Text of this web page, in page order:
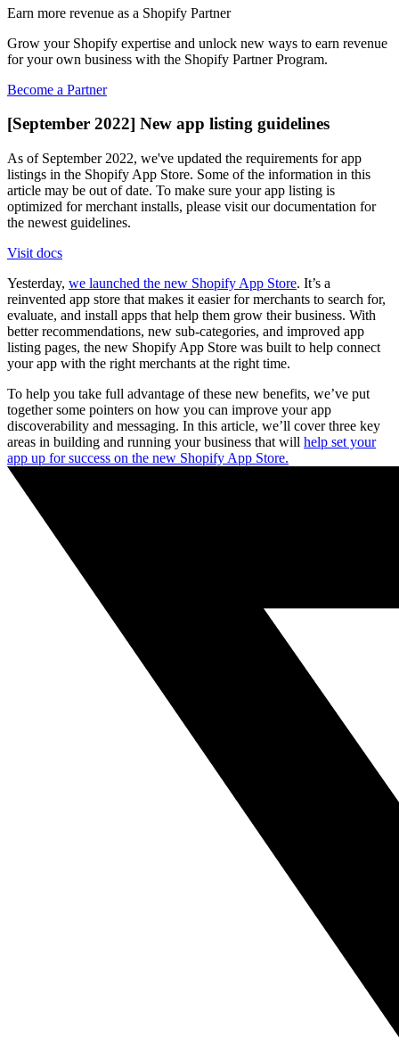
Earn more revenue as a Shopify Partner
Grow your Shopify expertise and unlock new ways to earn revenue
for your own business with the Shopify Partner Program.
Become a Partner
[September 2022] New app listing guidelines
As of September 2022, we've updated the requirements for app
listings in the Shopify App Store. Some of the information in this
article may be out of date. To make sure your app listing is
optimized for merchant installs, please visit our documentation for
the newest guidelines.
Visit docs
Yesterday, we launched the new Shopify App Store. It’s a
reinvented app store that makes it easier for merchants to search for,
evaluate, and install apps that help them grow their business. With
better recommendations, new sub-categories, and improved app
listing pages, the new Shopify App Store was built to help connect
your app with the right merchants at the right time.
To help you take full advantage of these new benefits, we’ve put
together some pointers on how you can improve your app
discoverability and messaging. In this article, we’ll cover three key
areas in building and running your business that will help set your
app up for success on the new Shopify App Store.